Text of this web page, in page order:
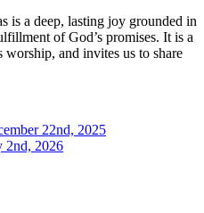
is a deep, lasting joy grounded in
of God’s promises. It is a
worship, and invites us to share
22nd, 2025
2nd, 2026